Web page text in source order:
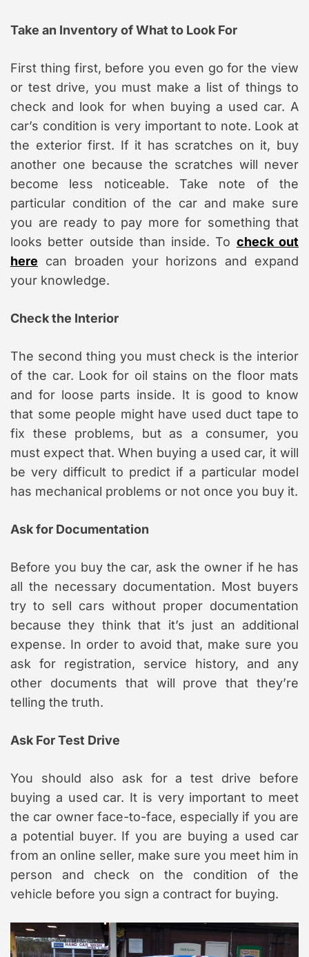
Take an Inventory of What to Look For
First thing first, before you even go for the view
or test drive, you must make a list of things to
check and look for when buying a used car. A
car’s condition is very important to note. Look at
the exterior first. If it has scratches on it, buy
another one because the scratches will never
become less noticeable. Take note of the
particular condition of the car and make sure
you are ready to pay more for something that
looks better outside than inside. To check out
here can broaden your horizons and expand
your knowledge.
Check the Interior
The second thing you must check is the interior
of the car. Look for oil stains on the floor mats
and for loose parts inside. It is good to know
that some people might have used duct tape to
fix these problems, but as a consumer, you
must expect that. When buying a used car, it will
be very difficult to predict if a particular model
has mechanical problems or not once you buy it.
Ask for Documentation
Before you buy the car, ask the owner if he has
all the necessary documentation. Most buyers
try to sell cars without proper documentation
because they think that it’s just an additional
expense. In order to avoid that, make sure you
ask for registration, service history, and any
other documents that will prove that they’re
telling the truth.
Ask For Test Drive
You should also ask for a test drive before
buying a used car. It is very important to meet
the car owner face-to-face, especially if you are
a potential buyer. If you are buying a used car
from an online seller, make sure you meet him in
person and check on the condition of the
vehicle before you sign a contract for buying.